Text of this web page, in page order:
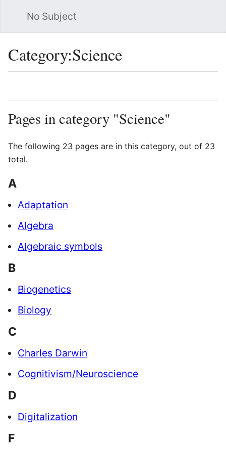
No Subject
Category:Science
Pages in category "Science"
The following 23 pages are in this category, out of 23
total.
A
Adaptation
Algebra
Algebraic symbols
B
Biogenetics
Biology
C
Charles Darwin
Cognitivism/Neuroscience
D
Digitalization
F